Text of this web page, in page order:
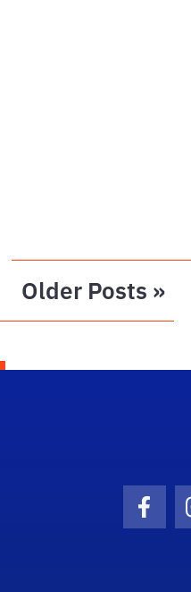
Older Posts »